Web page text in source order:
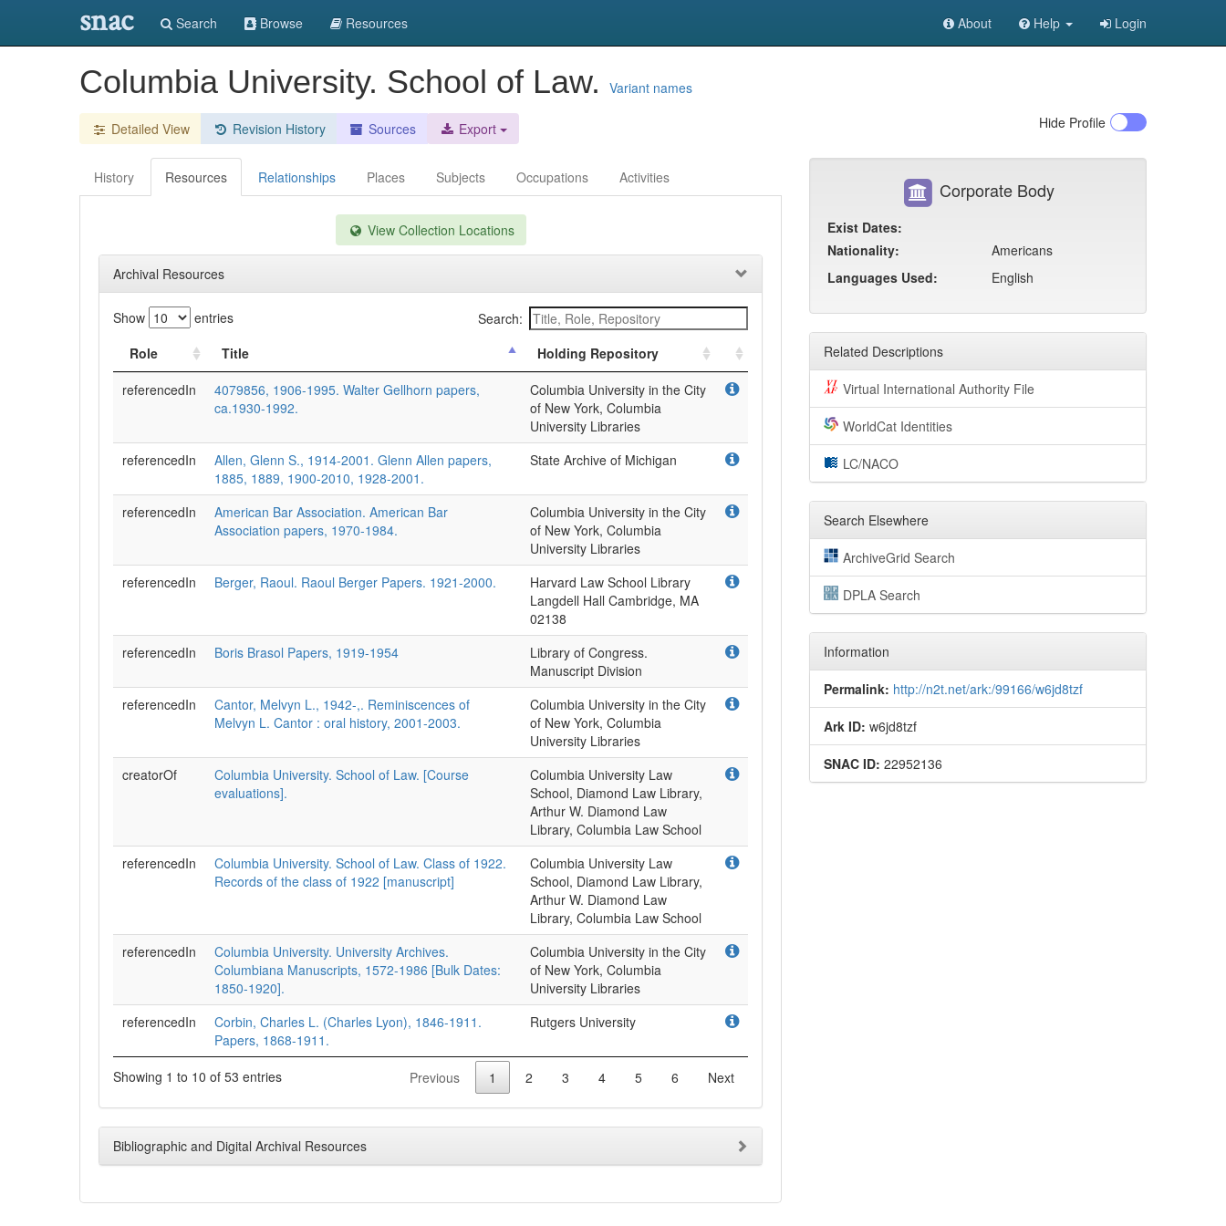
snac Search Browse Resources About Help Login
Columbia University. School of Law. Variant names
Detailed View Revision History Sources Export Hide Profile
History Resources Relationships Places Subjects Occupations Activities
View Collection Locations
Archival Resources
Show entries
Search:
Role
Title
Holding Repository
referencedIn
4079856, 1906-1995. Walter Gellhorn papers,
ca.1930-1992.
Columbia University in the City
of New York, Columbia
University Libraries
referencedIn
Allen, Glenn S., 1914-2001. Glenn Allen papers,
1885, 1889, 1900-2010, 1928-2001.
State Archive of Michigan
referencedIn
American Bar Association. American Bar
Association papers, 1970-1984.
Columbia University in the City
of New York, Columbia
University Libraries
referencedIn
Berger, Raoul. Raoul Berger Papers. 1921-2000.
Harvard Law School Library
Langdell Hall Cambridge, MA
02138
referencedIn
Boris Brasol Papers, 1919-1954
Library of Congress.
Manuscript Division
referencedIn
Cantor, Melvyn L., 1942-,. Reminiscences of
Melvyn L. Cantor : oral history, 2001-2003.
Columbia University in the City
of New York, Columbia
University Libraries
creatorOf
Columbia University. School of Law. [Course
evaluations].
Columbia University Law
School, Diamond Law Library,
Arthur W. Diamond Law
Library, Columbia Law School
referencedIn
Columbia University. School of Law. Class of 1922.
Records of the class of 1922 [manuscript]
Columbia University Law
School, Diamond Law Library,
Arthur W. Diamond Law
Library, Columbia Law School
referencedIn
Columbia University. University Archives.
Columbiana Manuscripts, 1572-1986 [Bulk Dates:
1850-1920].
Columbia University in the City
of New York, Columbia
University Libraries
referencedIn
Corbin, Charles L. (Charles Lyon), 1846-1911.
Papers, 1868-1911.
Rutgers University
Showing 1 to 10 of 53 entries Previous 1 2 3 4 5 6 Next
Bibliographic and Digital Archival Resources
Corporate Body
Exist Dates:
Nationality:
Americans
Languages Used:
English
Related Descriptions
Virtual International Authority File
WorldCat Identities
LC/NACO
Search Elsewhere
ArchiveGrid Search
DPLA Search
Information
Permalink: http://n2t.net/ark:/99166/w6jd8tzf
Ark ID: w6jd8tzf
SNAC ID: 22952136